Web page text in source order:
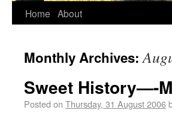
Home About
Monthly Archives:
Sweet History—-
Posted on Thursday, 31 August 2006